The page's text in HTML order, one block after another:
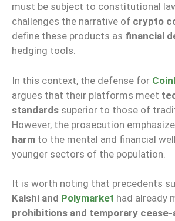
must be subject to constitutional
challenges the narrative of crypto
define these products as financial
hedging tools.
In this context, the defense for
argues that their platforms meet
standards superior to those of
However, the prosecution
harm to the mental and financial
younger sectors of the population.
It is worth noting that precedents
Kalshi and Polymarket had already
prohibitions and temporary